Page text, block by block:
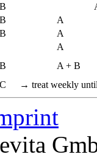
A
A
A
A + B
→ treat weekly